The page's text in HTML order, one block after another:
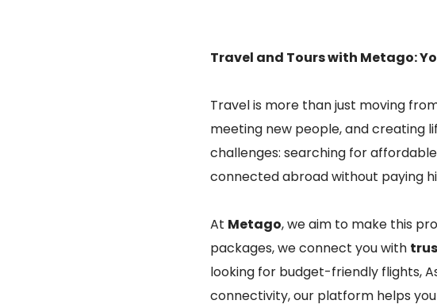
Travel and Tours with Metago:
Travel is more than just moving
meeting new people, and creating
challenges: searching for
connected abroad without paying
At Metago, we aim to make this
packages, we connect you with
looking for budget-friendly flights,
connectivity, our platform helps